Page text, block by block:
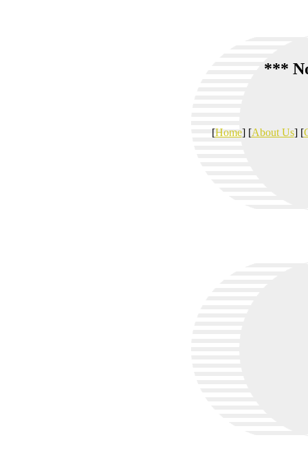
***
[Home] [About Us] [